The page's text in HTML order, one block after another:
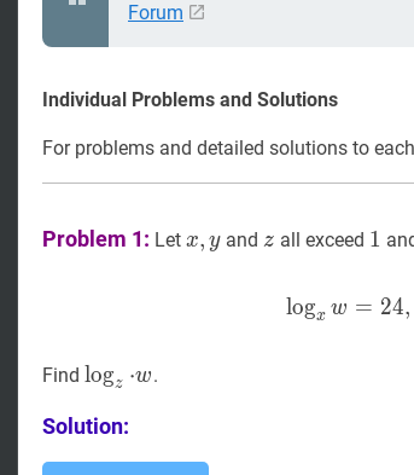
Forum
Individual Problems and Solutions
For problems and detailed solutions to
Problem 1: Let x yx,
x, yand zz
z all exceed 1 1
1
logx w = 24,
Find z⋅w\log
\cdot
w
logz ⋅w.
Solution: